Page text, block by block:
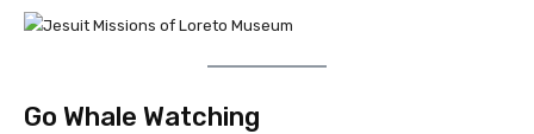
Go Whale Watching